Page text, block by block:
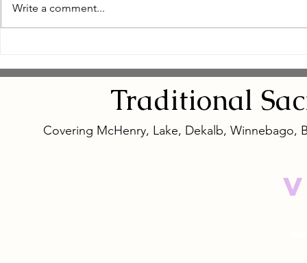
Through Natural Wellness
for Women
Remedies:
Eye
Write a comment...
Traditional
Covering McHenry, Lake, Dekalb,